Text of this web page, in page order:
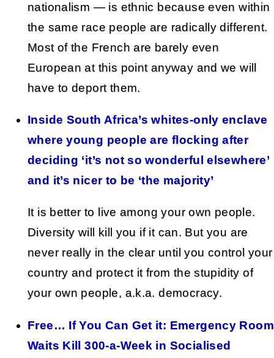
nationalism — is ethnic because even within
the same race people are radically different.
Most of the French are barely even
European at this point anyway and we will
have to deport them.
Inside South Africa’s whites-only enclave
where young people are flocking after
deciding ‘it’s not so wonderful elsewhere’
and it’s nicer to be ‘the majority’
It is better to live among your own people.
Diversity will kill you if it can. But you are
never really in the clear until you control your
country and protect it from the stupidity of
your own people, a.k.a. democracy.
Free… If You Can Get it: Emergency Room
Waits Kill 300-a-Week in Socialised